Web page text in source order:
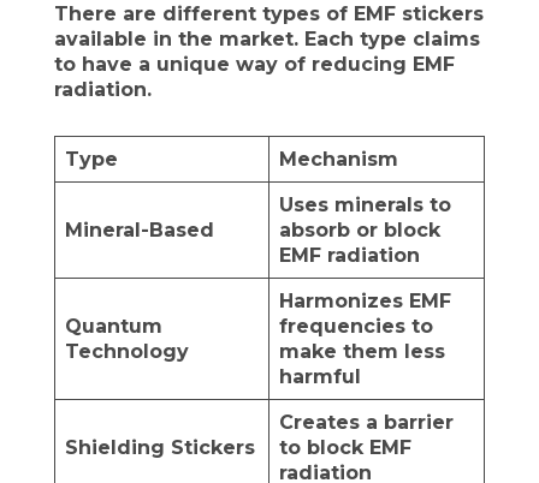
There are different types of EMF stickers
available in the market. Each type claims
to have a unique way of reducing EMF
radiation.
Type Mechanism
Mineral-Based
Uses minerals to
absorb or block
EMF radiation
Quantum
Technology
Harmonizes EMF
frequencies to
make them less
harmful
Shielding Stickers
Creates a barrier
to block EMF
radiation